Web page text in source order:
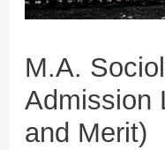
M.A.
Admission
and Merit)